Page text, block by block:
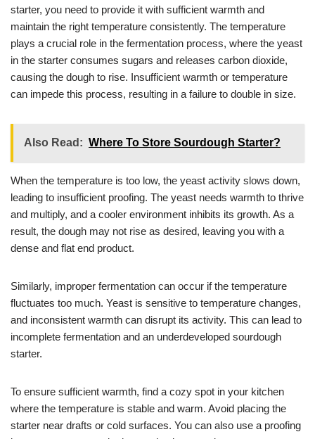
starter, you need to provide it with sufficient warmth and
maintain the right temperature consistently. The temperature
plays a crucial role in the fermentation process, where the yeast
in the starter consumes sugars and releases carbon dioxide,
causing the dough to rise. Insufficient warmth or temperature
can impede this process, resulting in a failure to double in size.
Also Read: Where To Store Sourdough Starter?
When the temperature is too low, the yeast activity slows down,
leading to insufficient proofing. The yeast needs warmth to thrive
and multiply, and a cooler environment inhibits its growth. As a
result, the dough may not rise as desired, leaving you with a
dense and flat end product.
Similarly, improper fermentation can occur if the temperature
fluctuates too much. Yeast is sensitive to temperature changes,
and inconsistent warmth can disrupt its activity. This can lead to
incomplete fermentation and an underdeveloped sourdough
starter.
To ensure sufficient warmth, find a cozy spot in your kitchen
where the temperature is stable and warm. Avoid placing the
starter near drafts or cold surfaces. You can also use a proofing